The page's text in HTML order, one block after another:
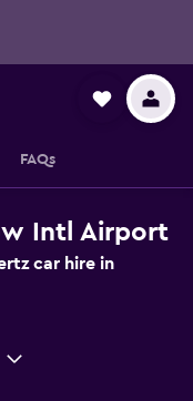
FAQs
Intl Airport
car hire in